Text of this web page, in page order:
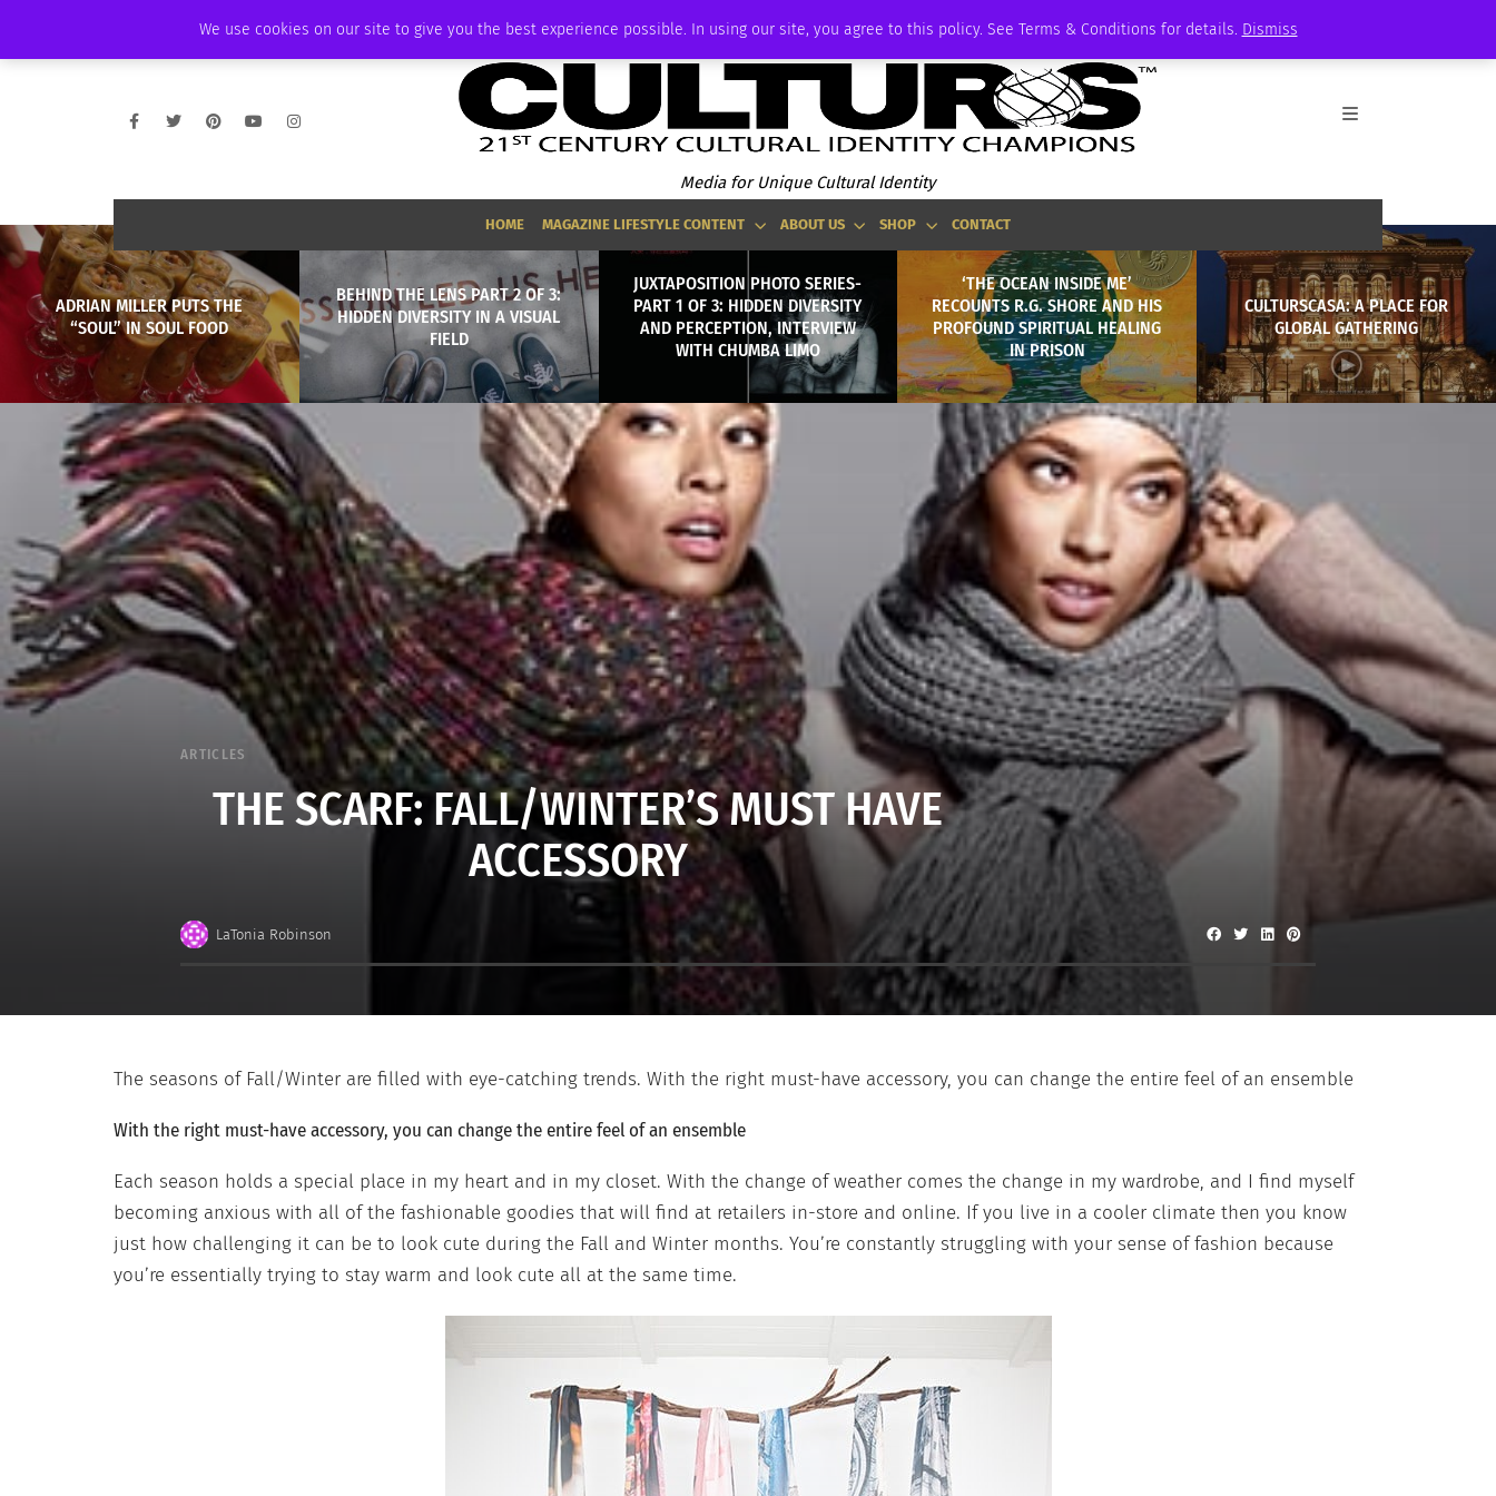
We use cookies on our site to give you the best experience possible. In using our site, you agree to this policy. See Terms & Conditions for details. Dismiss
AMBASSADOR PODCAST MEMBERSHIP ADVERTISE
Media for Unique Cultural Identity
HOME MAGAZINE LIFESTYLE CONTENT ABOUT US SHOP CONTACT
ADRIAN MILLER PUTS THE
“SOUL” IN SOUL FOOD
BEHIND THE LENS PART 2 OF 3:
HIDDEN DIVERSITY IN A VISUAL
FIELD
JUXTAPOSITION PHOTO SERIES-
PART 1 OF 3: HIDDEN DIVERSITY
AND PERCEPTION, INTERVIEW
WITH CHUMBA LIMO
‘THE OCEAN INSIDE ME’
RECOUNTS R.G. SHORE AND HIS
PROFOUND SPIRITUAL HEALING
IN PRISON
CULTURSCASA: A PLACE FOR
GLOBAL GATHERING
ARTICLES
THE SCARF: FALL/WINTER’S MUST HAVE
ACCESSORY
LaTonia Robinson
The seasons of Fall/Winter are filled with eye-catching trends. With the right must-have accessory, you can change the entire feel of an ensemble
With the right must-have accessory, you can change the entire feel of an ensemble
Each season holds a special place in my heart and in my closet. With the change of weather comes the change in my wardrobe, and I find myself
becoming anxious with all of the fashionable goodies that will find at retailers in-store and online. If you live in a cooler climate then you know
just how challenging it can be to look cute during the Fall and Winter months. You’re constantly struggling with your sense of fashion because
you’re essentially trying to stay warm and look cute all at the same time.